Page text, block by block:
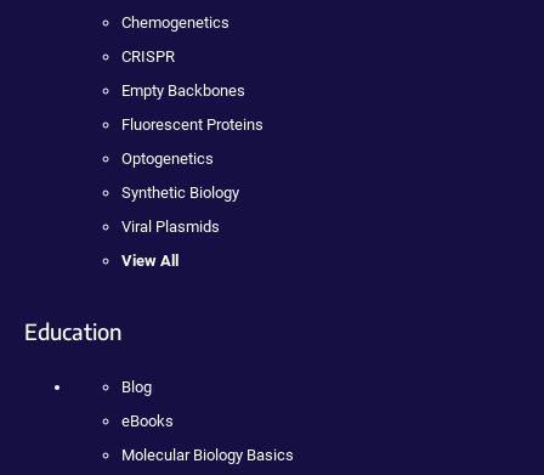
Chemogenetics
CRISPR
Empty Backbones
Fluorescent Proteins
Optogenetics
Synthetic Biology
Viral Plasmids
View All
Education
Blog
eBooks
Molecular Biology Basics